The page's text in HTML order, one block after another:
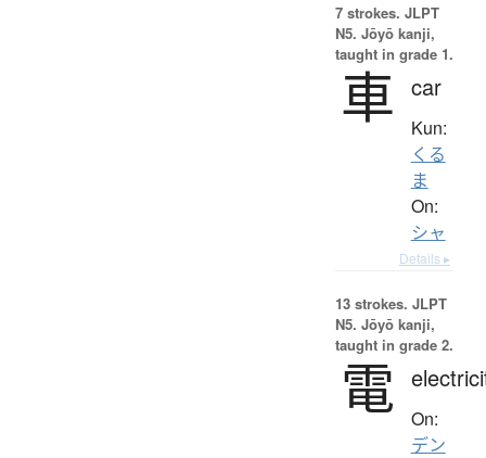
7 strokes. JLPT
N5. Jōyō kanji,
taught in grade 1.
車 car
Kun:
くる
ま
On:
シャ
Details ▸
13 strokes. JLPT
N5. Jōyō kanji,
taught in grade 2.
電 On:
デン